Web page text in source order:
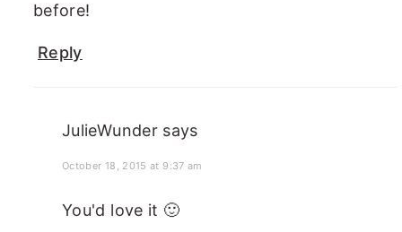
before!
Reply
JulieWunder says
October 18, 2015 at 9:37 am
You'd love it 🙂